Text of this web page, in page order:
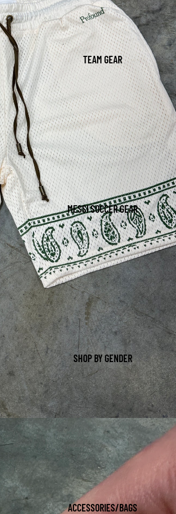
TEAM GEAR
MESSI SOCCER GEAR
SHOP BY GENDER
ACCESSORIES/BAGS